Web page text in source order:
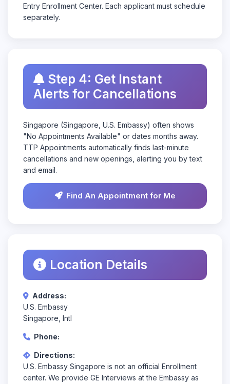
Entry Enrollment Center. Each applicant must schedule
separately.
Step 4: Get Instant
Alerts for Cancellations
Singapore (Singapore, U.S. Embassy) often shows
"No Appointments Available" or dates months away.
TTP Appointments automatically finds last-minute
cancellations and new openings, alerting you by text
and email.
Find An Appointment for Me
Location Details
Address:
U.S. Embassy
Singapore, Intl
Phone:
Directions:
U.S. Embassy Singapore is not an official Enrollment
center. We provide GE Interviews at the Embassy as